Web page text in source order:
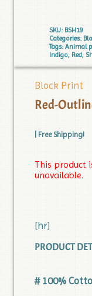
SKU: BSH19
Categories:
Tags: Animal
Indigo, Red,
Block Print
Red-
| Free Shipping!
This product
unavailable.
[hr]
PRODUCT
# 100%